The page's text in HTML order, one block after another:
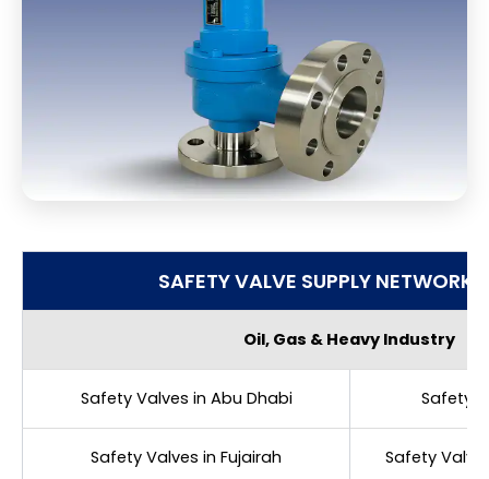
SAFETY VALVE SUPPLY NETWORK
Oil, Gas & Heavy Industry
Safety Valves in Abu Dhabi Safety
Safety Valves in Fujairah Safety